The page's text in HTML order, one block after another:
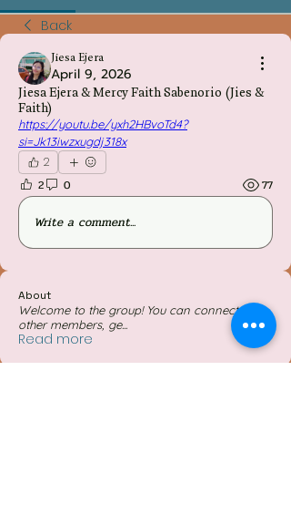
Back
Jiesa Ejera
April 9, 2026
Jiesa Ejera & Mercy Faith Sabenorio (Jies &
Faith)
https://youtu.be/yxh2HBvoTd4?
si=Jk13iwzxugdj318x
2
2 0 77
Write a comment...
About
Welcome to the group! You can connect with
other members, ge...
Read more